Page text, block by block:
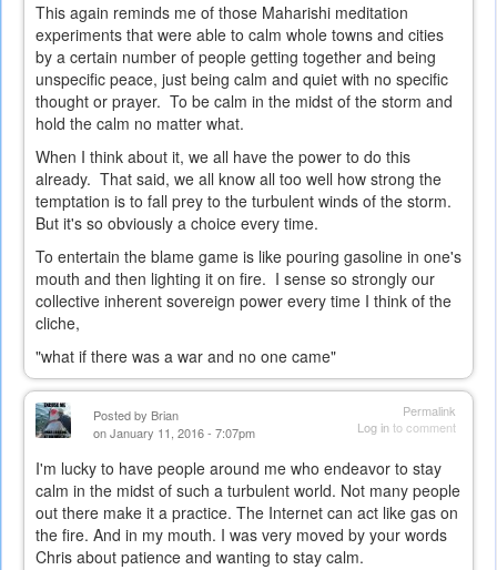
This again reminds me of those Maharishi meditation
experiments that were able to calm whole towns and cities
by a certain number of people getting together and being
unspecific peace, just being calm and quiet with no specific
thought or prayer. To be calm in the midst of the storm and
hold the calm no matter what.
When I think about it, we all have the power to do this
already. That said, we all know all too well how strong the
temptation is to fall prey to the turbulent winds of the storm.
But it's so obviously a choice every time.
To entertain the blame game is like pouring gasoline in one's
mouth and then lighting it on fire. I sense so strongly our
collective inherent sovereign power every time I think of the
cliche,
"what if there was a war and no one came"
Permalink
Log into comment
Posted by Brian
on January 11, 2016 - 7:07pm
I'm lucky to have people around me who endeavor to stay
calm in the midst of such a turbulent world. Not many people
out there make it a practice. The Internet can act like gas on
the fire. And in my mouth. I was very moved by your words
Chris about patience and wanting to stay calm.